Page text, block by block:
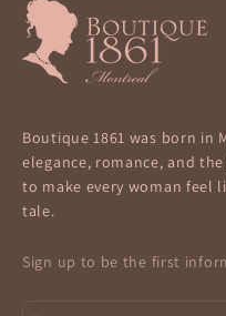
Boutique 1861 was born in
elegance, romance, and
to make every woman feel
tale.
Sign up to be the first